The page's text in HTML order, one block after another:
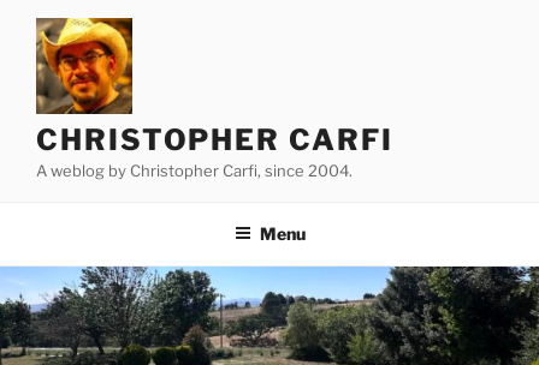
content
CHRISTOPHER CARFI
A weblog by Christopher Carfi, since 2004.
Menu